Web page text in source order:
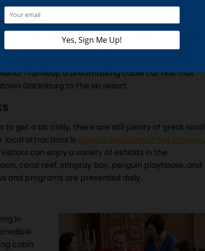
of Ober Gatlinburg’s winter activities, including
21st! Take the family over toOber Gatlinburgto
skating, and the thrilling Ski Mountain Coaster.
Tramway, a breathtaking cable car ride that
Gatlinburg to the ski resort.
to get a bit chilly, there are still plenty of great local
local attractions is Ripley’s Aquarium of the Smokies,
can enjoy a variety of exhibits in the
coral reef, stingray bay, penguin playhouse, and
and programs are presented daily.
in
cabin